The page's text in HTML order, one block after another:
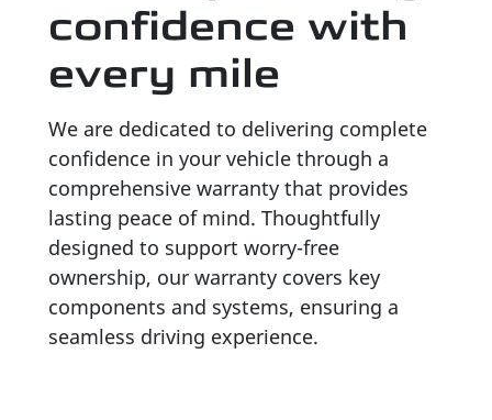
confidence with
every mile
We are dedicated to delivering complete
confidence in your vehicle through a
comprehensive warranty that provides
lasting peace of mind. Thoughtfully
designed to support worry-free
ownership, our warranty covers key
components and systems, ensuring a
seamless driving experience.